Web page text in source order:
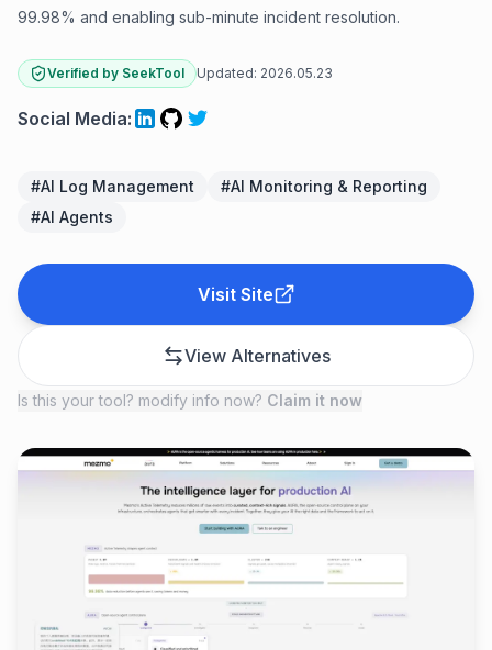
99.98% and enabling sub-minute incident resolution.
Verified by SeekTool Updated: 2026.05.23
Social Media:
#AI Log Management #AI Monitoring & Reporting
#AI Agents
Visit Site
View Alternatives
Is this your tool? modify info now? Claim it now